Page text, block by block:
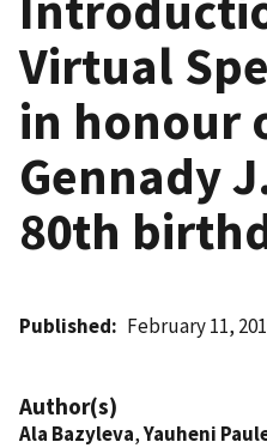
Virtual
in honour
Gennady
80th
Published February 11,
Author(s)
Ala Bazyleva,Yauheni